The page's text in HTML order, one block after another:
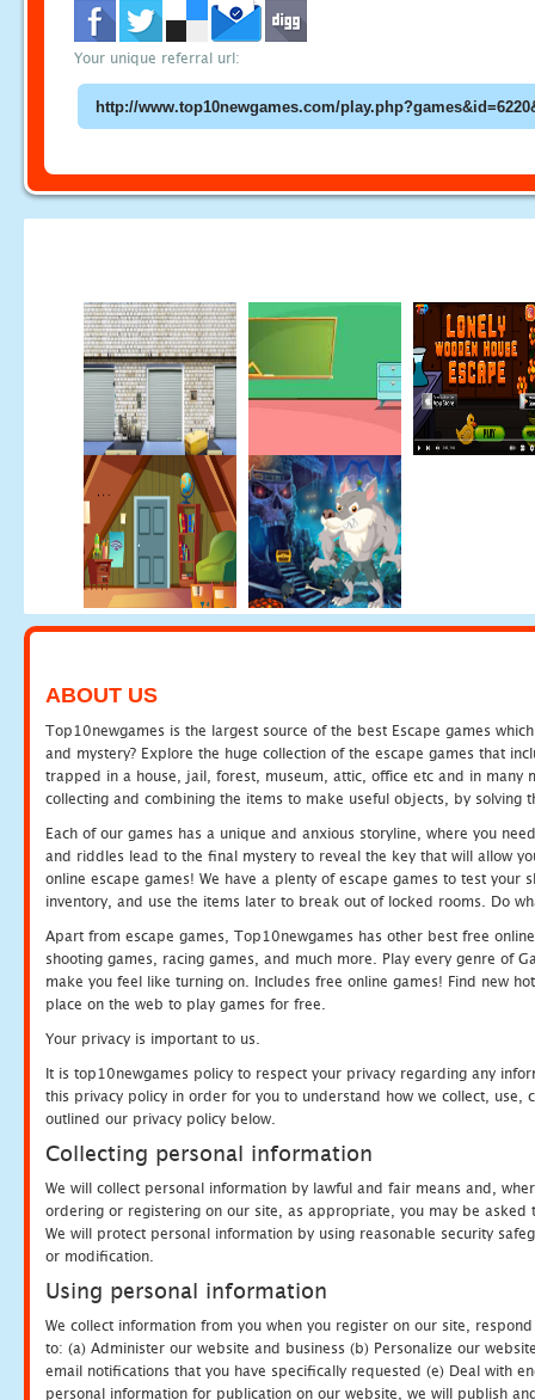
Your unique referral url:
ABOUT US
Top10newgames is the largest source of the best Escape games
and mystery? Explore the huge collection of the escape games that
trapped in a house, jail, forest, museum, attic, office etc and in many
collecting and combining the items to make useful objects, by solving
Each of our games has a unique and anxious storyline, where you
and riddles lead to the final mystery to reveal the key that will allow
online escape games! We have a plenty of escape games to test
inventory, and use the items later to break out of locked rooms. Do
Apart from escape games, Top10newgames has other best free
shooting games, racing games, and much more. Play every genre of
make you feel like turning on. Includes free online games! Find new
place on the web to play games for free.
Your privacy is important to us.
It is top10newgames policy to respect your privacy regarding any
this privacy policy in order for you to understand how we collect, use,
outlined our privacy policy below.
Collecting personal information
We will collect personal information by lawful and fair means and,
ordering or registering on our site, as appropriate, you may be
We will protect personal information by using reasonable security
or modification.
Using personal information
We collect information from you when you register on our site,
to: (a) Administer our website and business (b) Personalize our
email notifications that you have specifically requested (e) Deal with
personal information for publication on our website, we will publish